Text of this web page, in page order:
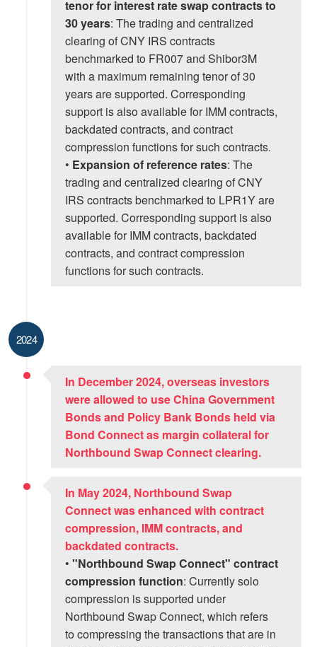
tenor for interest rate swap contracts to
30 years: The trading and centralized
clearing of CNY IRS contracts
benchmarked to FR007 and Shibor3M
with a maximum remaining tenor of 30
years are supported. Corresponding
support is also available for IMM contracts,
backdated contracts, and contract
compression functions for such contracts.
• Expansion of reference rates: The
trading and centralized clearing of CNY
IRS contracts benchmarked to LPR1Y are
supported. Corresponding support is also
available for IMM contracts, backdated
contracts, and contract compression
functions for such contracts.
2024
In December 2024, overseas investors
were allowed to use China Government
Bonds and Policy Bank Bonds held via
Bond Connect as margin collateral for
Northbound Swap Connect clearing.
In May 2024, Northbound Swap
Connect was enhanced with contract
compression, IMM contracts, and
backdated contracts.
•"Northbound Swap Connect" contract
compression function: Currently solo
compression is supported under
Northbound Swap Connect, which refers
to compressing the transactions that are in